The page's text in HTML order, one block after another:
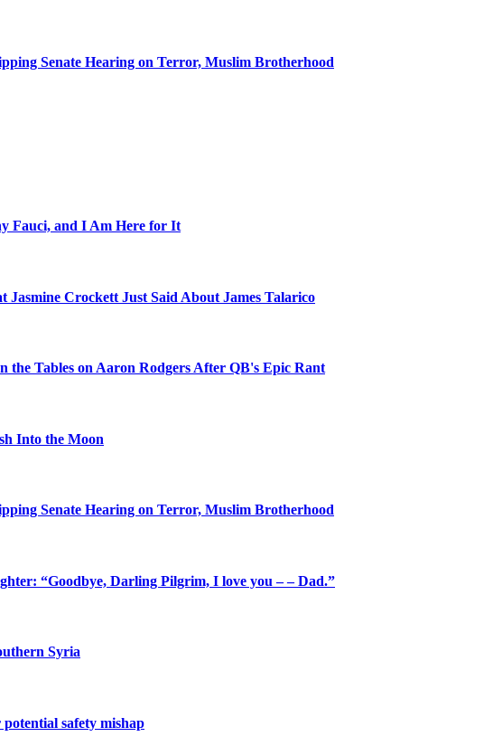
Senate Hearing on Terror, Muslim Brotherhood
Fauci, and I Am Here for It
Crockett Just Said About James Talarico
the Tables on Aaron Rodgers After QB's Epic Rant
Into the Moon
Senate Hearing on Terror, Muslim Brotherhood
“Goodbye, Darling Pilgrim, I love you – – Dad.”
Syria
safety mishap